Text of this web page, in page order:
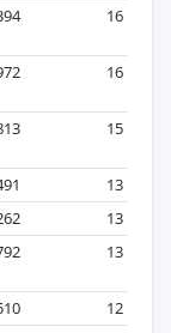
16
16
15
13
13
13
12